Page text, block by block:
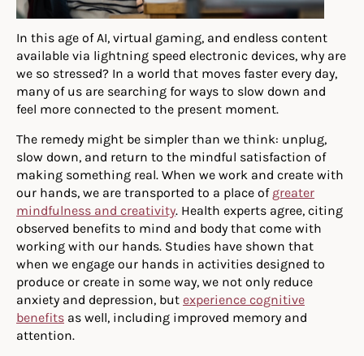
In this age of AI, virtual gaming, and endless content
available via lightning speed electronic devices, why are
we so stressed? In a world that moves faster every day,
many of us are searching for ways to slow down and
feel more connected to the present moment.
The remedy might be simpler than we think: unplug,
slow down, and return to the mindful satisfaction of
making something real. When we work and create with
our hands, we are transported to a place of greater
mindfulness and creativity. Health experts agree, citing
observed benefits to mind and body that come with
working with our hands. Studies have shown that
when we engage our hands in activities designed to
produce or create in some way, we not only reduce
anxiety and depression, but experience cognitive
benefits as well, including improved memory and
attention.